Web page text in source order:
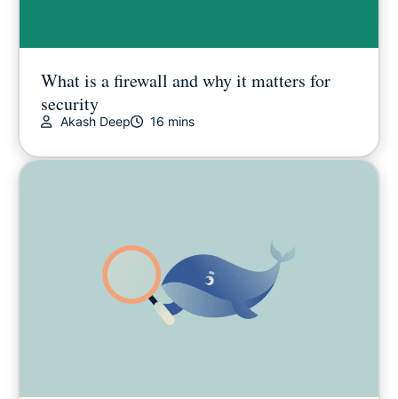
What is a firewall and why it matters for
security
Akash Deep 16 mins